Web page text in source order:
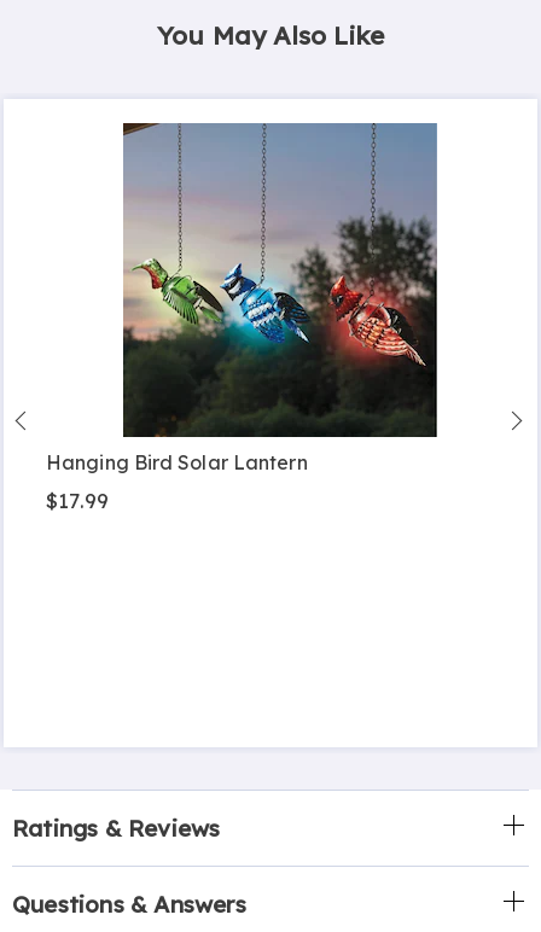
You May Also Like
Hanging Bird Solar Lantern
$17.99
Ratings & Reviews
Questions & Answers